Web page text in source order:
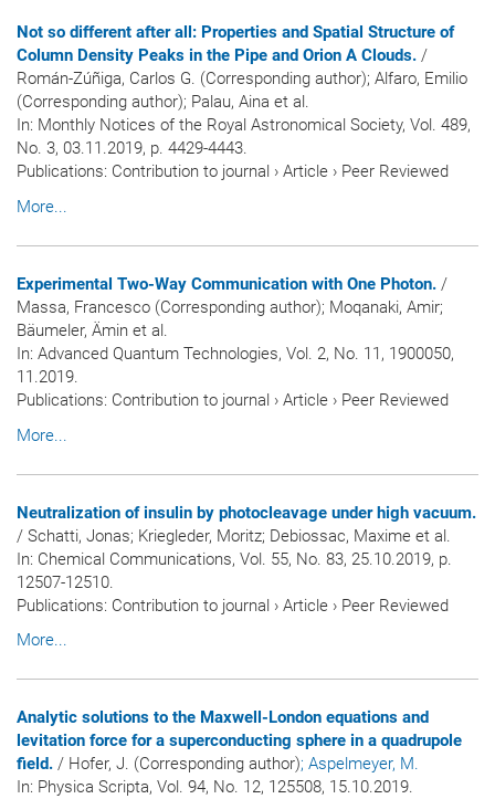
Not so different after all: Properties and Spatial Structure of
Column Density Peaks in the Pipe and Orion A Clouds. /
Román-Zúñiga, Carlos G. (Corresponding author); Alfaro, Emilio
(Corresponding author); Palau, Aina et al.
In: Monthly Notices of the Royal Astronomical Society, Vol. 489,
No. 3, 03.11.2019, p. 4429-4443.
Publications: Contribution to journal › Article › Peer Reviewed
More...
Experimental Two-Way Communication with One Photon. /
Massa, Francesco (Corresponding author); Moqanaki, Amir;
Bäumeler, Ämin et al.
In: Advanced Quantum Technologies, Vol. 2, No. 11, 1900050,
11.2019.
Publications: Contribution to journal › Article › Peer Reviewed
More...
Neutralization of insulin by photocleavage under high vacuum.
/ Schatti, Jonas; Kriegleder, Moritz; Debiossac, Maxime et al.
In: Chemical Communications, Vol. 55, No. 83, 25.10.2019, p.
12507-12510.
Publications: Contribution to journal › Article › Peer Reviewed
More...
Analytic solutions to the Maxwell-London equations and
levitation force for a superconducting sphere in a quadrupole
field. / Hofer, J. (Corresponding author); Aspelmeyer, M.
In: Physica Scripta, Vol. 94, No. 12, 125508, 15.10.2019.